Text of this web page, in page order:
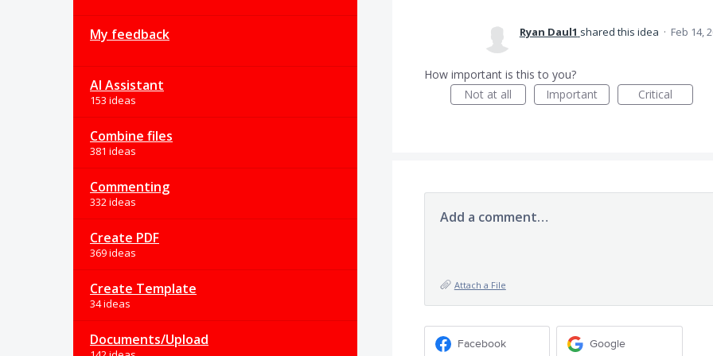
My feedback
AI Assistant
153 ideas
Combine files
381 ideas
Commenting
332 ideas
Create PDF
369 ideas
Create Template
34 ideas
Documents/Upload
Ryan Daul1 shared this idea · Feb 14,
How important is this to you?
Not at all
Important Critical
Add a comment…
Attach a File
Facebook Google